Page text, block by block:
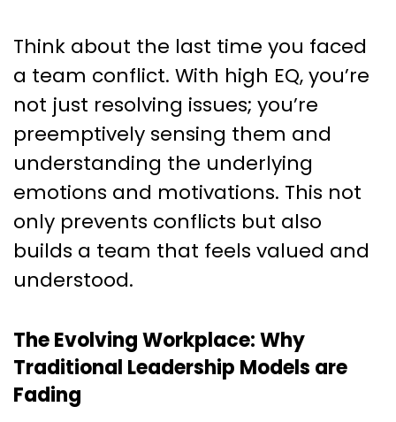
Think about the last time you faced
a team conflict. With high EQ, you’re
not just resolving issues; you’re
preemptively sensing them and
understanding the underlying
emotions and motivations. This not
only prevents conflicts but also
builds a team that feels valued and
understood.
The Evolving Workplace: Why
Traditional Leadership Models are
Fading